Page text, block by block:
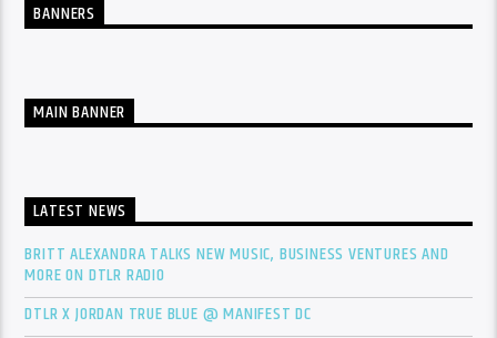
BANNERS
MAIN BANNER
LATEST NEWS
BRITT ALEXANDRA TALKS NEW MUSIC, BUSINESS VENTURES AND
MORE ON DTLR RADIO
DTLR X JORDAN TRUE BLUE @ MANIFEST DC